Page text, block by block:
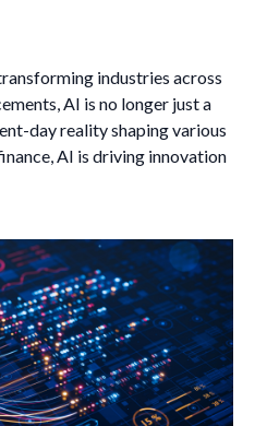
industries across
AI is no longer just a
day reality shaping various
AI is driving innovation